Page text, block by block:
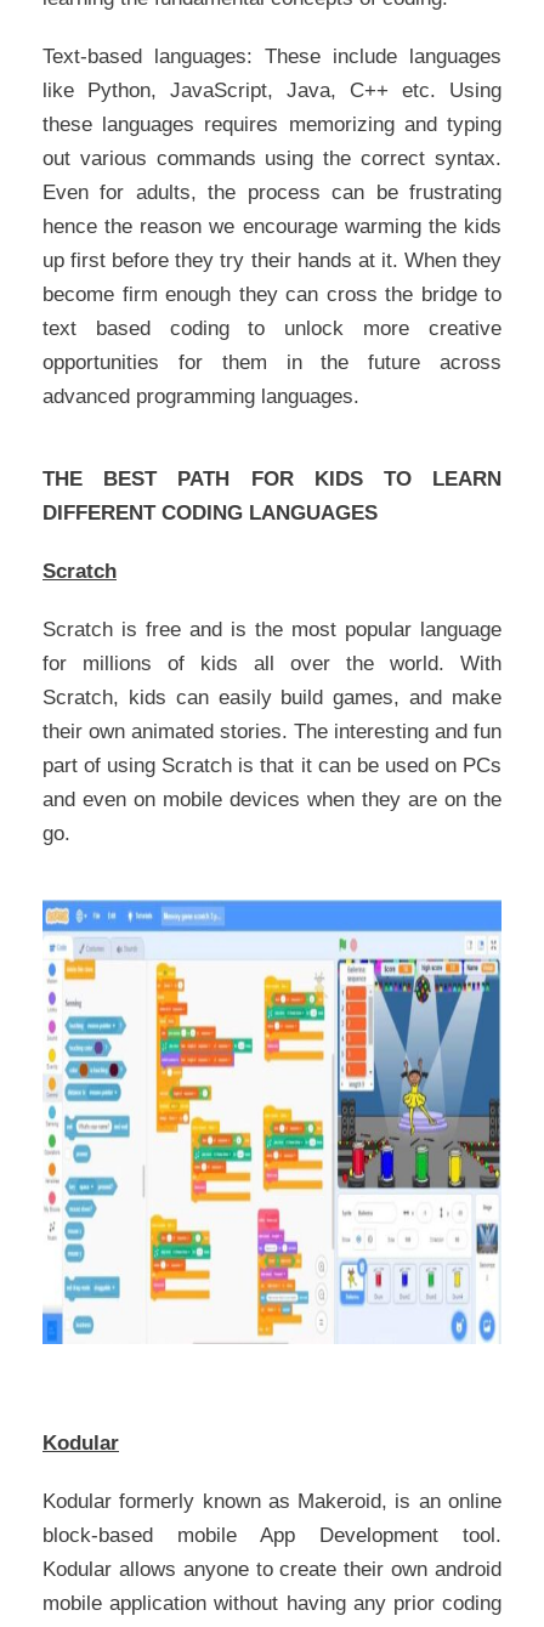
Text-based languages: These include languages
like Python, JavaScript, Java, C++ etc. Using
these languages requires memorizing and typing
out various commands using the correct syntax.
Even for adults, the process can be frustrating
hence the reason we encourage warming the kids
up first before they try their hands at it. When they
become firm enough they can cross the bridge to
text based coding to unlock more creative
opportunities for them in the future across
advanced programming languages.
THE BEST PATH FOR KIDS TO LEARN
DIFFERENT CODING LANGUAGES
Scratch
Scratch is free and is the most popular language
for millions of kids all over the world. With
Scratch, kids can easily build games, and make
their own animated stories. The interesting and fun
part of using Scratch is that it can be used on PCs
and even on mobile devices when they are on the
go.
Kodular
Kodular formerly known as Makeroid, is an online
block-based mobile App Development tool.
Kodular allows anyone to create their own android
mobile application without having any prior coding